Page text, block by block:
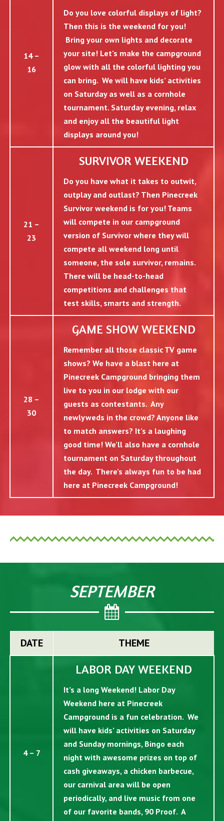
14 –
16
Do you love colorful displays of light?
Then this is the weekend for you!
Bring your own lights and decorate
your site! Let’s make the campground
glow with all the colorful lighting you
can bring. We will have kids’ activities
on Saturday as well as a cornhole
tournament. Saturday evening, relax
and enjoy all the beautiful light
displays around you!
21 –
23
SURVIVOR WEEKEND
Do you have what it takes to outwit,
outplay and outlast? Then Pinecreek
Survivor weekend is for you! Teams
will compete in our campground
version of Survivor where they will
compete all weekend long until
someone, the sole survivor, remains.
There will be head-to-head
competitions and challenges that
test skills, smarts and strength.
28 –
30
GAME SHOW WEEKEND
Remember all those classic TV game
shows? We have a blast here at
Pinecreek Campground bringing them
live to you in our lodge with our
guests as contestants. Any
newlyweds in the crowd? Anyone like
to match answers? It’s a laughing
good time! We’ll also have a cornhole
tournament on Saturday throughout
the day. There’s always fun to be had
here at Pinecreek Campground!
SEPTEMBER
DATE THEME
4 – 7
LABOR DAY WEEKEND
It’s a long Weekend! Labor Day
Weekend here at Pinecreek
Campground is a fun celebration. We
will have kids’ activities on Saturday
and Sunday mornings, Bingo each
night with awesome prizes on top of
cash giveaways, a chicken barbecue,
our carnival area will be open
periodically, and live music from one
of our favorite bands, 90 Proof. A